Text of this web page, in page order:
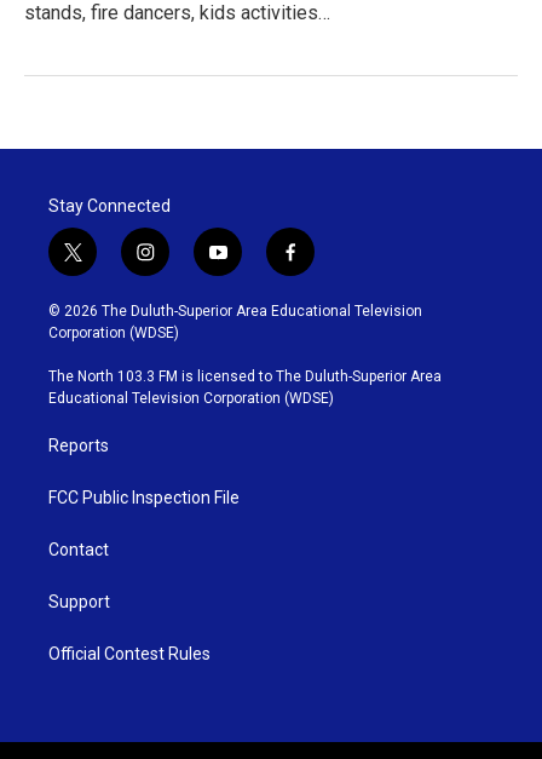
stands, fire dancers, kids activities…
Stay Connected
t
w
i
t
t
e
r
i
n
s
t
g
r
y
o
u
b
e
f
a
c
o
o
k
© 2026 The Duluth-Superior Area Educational Television
Corporation (WDSE)
The North 103.3 FM is licensed to The Duluth-Superior Area
Educational Television Corporation (WDSE)
Reports
FCC Public Inspection File
Contact
Support
Official Contest Rules